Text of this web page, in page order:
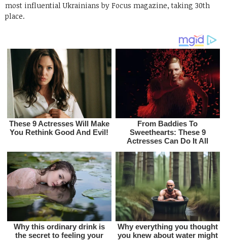
most influential Ukrainians by Focus magazine, taking 30th
place.